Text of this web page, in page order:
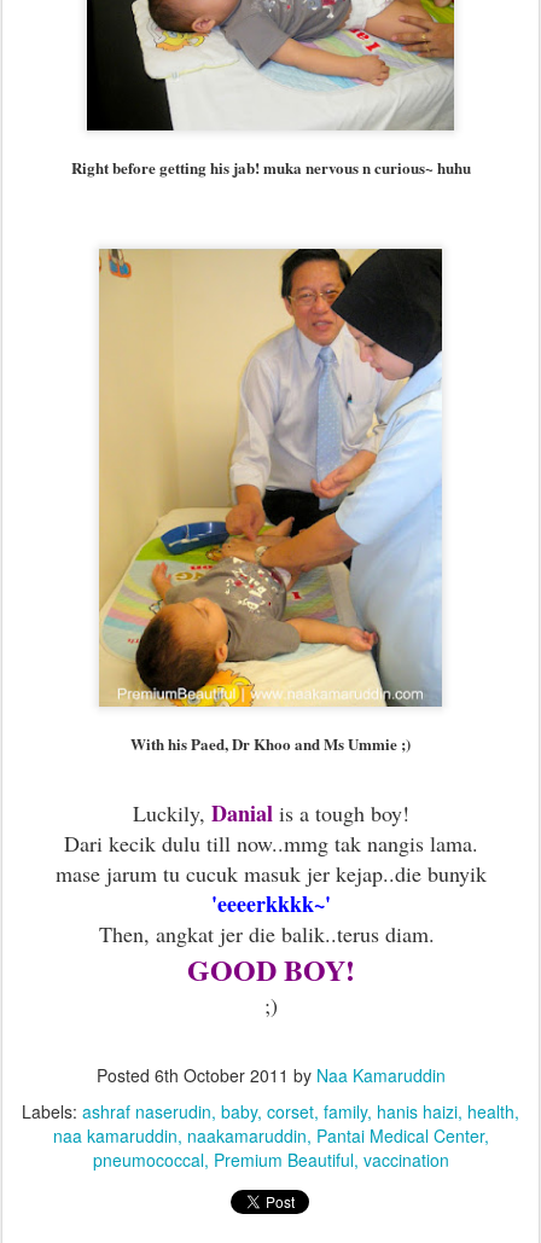
Right before getting his jab! muka nervous n curious~ huhu
With his Paed, Dr Khoo and Ms Ummie ;)
Luckily, Danialis a tough boy!
Dari kecik dulu till now..mmg tak nangis lama.
mase jarum tu cucuk masuk jer kejap..die bunyik
'eeeerkkkk~'
Then, angkat jer die balik..terus diam.
GOOD BOY!
;)
Posted 6th October 2011 by Naa Kamaruddin
Labels: ashraf naserudin baby corset family hanis haizi health
naa kamaruddin naakamaruddin Pantai Medical Center
pneumococcal Premium Beautiful vaccination